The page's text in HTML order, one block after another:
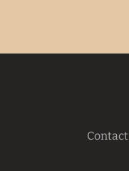
Contact